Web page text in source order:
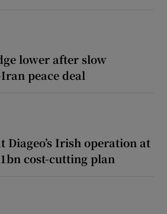
lower after slow
peace deal
Diageo’s Irish operation at
cost-cutting plan